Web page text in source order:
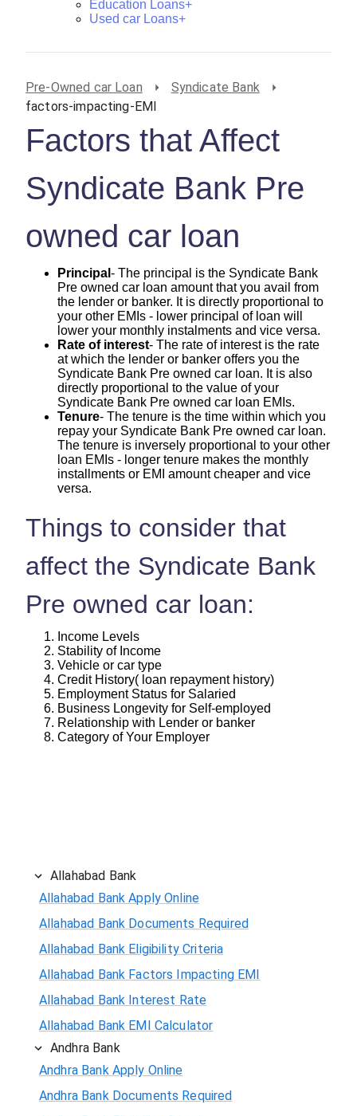
Education Loans+
Used car Loans+
Pre-Owned car Loan
Syndicate Bank
factors-impacting-EMI
Factors that Affect
Syndicate Bank Pre
owned car loan
Principal - The principal is the Syndicate Bank
Pre owned car loan amount that you avail from
the lender or banker. It is directly proportional to
your other EMIs - lower principal of loan will
lower your monthly instalments and vice versa.
Rate of interest- The rate of interest is the rate
at which the lender or banker offers you the
Syndicate Bank Pre owned car loan. It is also
directly proportional to the value of your
Syndicate Bank Pre owned car loan EMIs.
Tenure- The tenure is the time within which you
repay your Syndicate Bank Pre owned car loan.
The tenure is inversely proportional to your other
loan EMIs - longer tenure makes the monthly
installments or EMI amount cheaper and vice
versa.
Things to consider that
affect the Syndicate Bank
Pre owned car loan:
Income Levels
Stability of Income
Vehicle or car type
Credit History( loan repayment history)
Employment Status for Salaried
Business Longevity for Self-employed
Relationship with Lender or banker
Category of Your Employer
Allahabad Bank
Allahabad Bank Apply Online
Allahabad Bank Documents Required
Allahabad Bank Eligibility Criteria
Allahabad Bank Factors Impacting EMI
Allahabad Bank Interest Rate
Allahabad Bank EMI Calculator
Andhra Bank
Andhra Bank Apply Online
Andhra Bank Documents Required